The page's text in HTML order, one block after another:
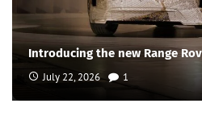
Introducing the new Range
July 22, 2026 1